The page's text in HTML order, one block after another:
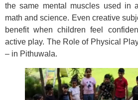
the same mental muscles used in
math and science. Even creative
benefit when children feel
active play. The Role of Physical
– in Pithuwala.